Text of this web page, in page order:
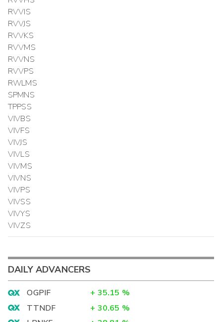
RVVIS
RVVJS
RVVKS
RVVMS
RVVNS
RVVPS
RWLMS
SPMNS
TPPSS
VIVBS
VIVFS
VIVJS
VIVLS
VIVMS
VIVNS
VIVPS
VIVSS
VIVYS
VIVZS
DAILY ADVANCERS
OGPIF + 35.15 %
TTNDF
+ 30.65 %